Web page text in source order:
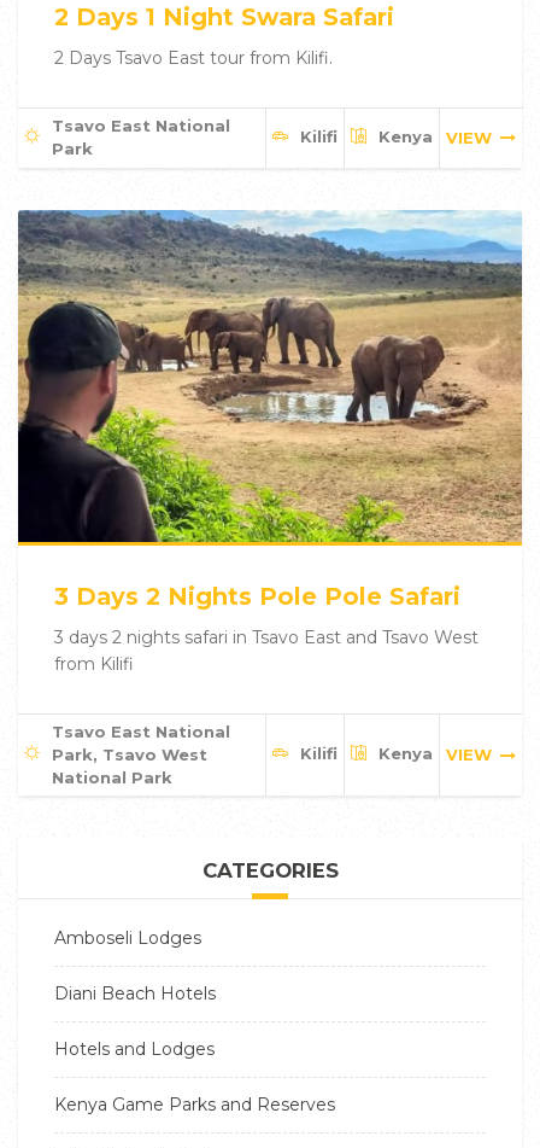
2 Days 1 Night Swara Safari
2 Days Tsavo East tour from Kilifi.
Tsavo East National
Park
Kilifi Kenya VIEW
3 Days 2 Nights Pole Pole Safari
3 days 2 nights safari in Tsavo East and Tsavo West
from Kilifi
Tsavo East National
Park, Tsavo West
National Park
Kilifi Kenya VIEW
CATEGORIES
Amboseli Lodges
Diani Beach Hotels
Hotels and Lodges
Kenya Game Parks and Reserves